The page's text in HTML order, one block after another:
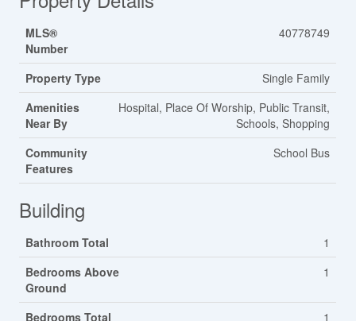
MLS®
Number
40778749
Property Type
Single Family
Amenities
Near By
Hospital, Place Of Worship, Public Transit,
Schools, Shopping
Community
Features
School Bus
Building
Bathroom Total
1
Bedrooms Above
Ground
1
Bedrooms Total
1